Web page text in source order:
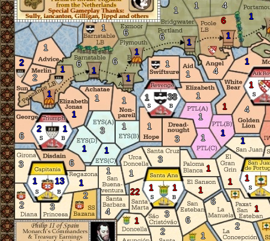
1 13
2
2
1 1
1
1
1
1
2 1
2
1
1 38
1
1
1
6
1
1
1
1
1
1
1
3 1
1
1
1
1
1
3
3
1
1
4
1
3
22
3
2
6
1
1
6
2
1
1
1
2
6
6
1
1 1
1
3
1
1
4
1
4
6 6
6 6
1 1 4
1